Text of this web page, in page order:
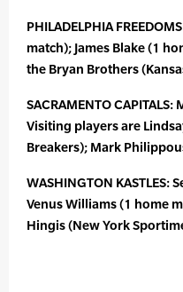
PHILADELPHIA
match); James Blake (1
the Bryan Brothers
SACRAMENTO
Visiting players are
Breakers); Mark
WASHINGTON
Venus Williams (1 home
Hingis (New York